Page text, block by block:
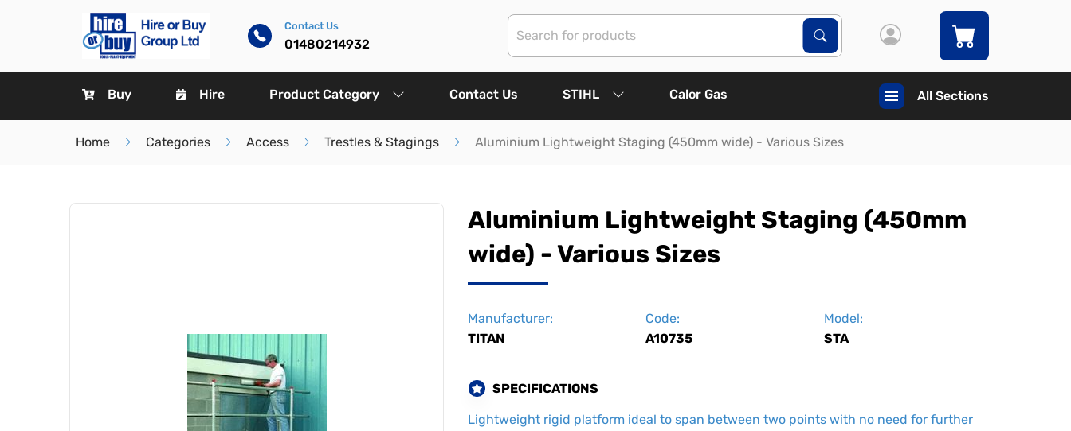
Contact Us
01480214932
Search Products
Search
Buy Hire Product Category Contact Us STIHL Calor Gas All Sections
Home Categories Access Trestles & Stagings Aluminium Lightweight Staging (450mm wide) - Various Sizes
Aluminium Lightweight Staging (450mm
wide) - Various Sizes
Manufacturer:
TITAN
Code:
A10735
Model:
STA
SPECIFICATIONS
Lightweight rigid platform ideal to span between two points with no need for further